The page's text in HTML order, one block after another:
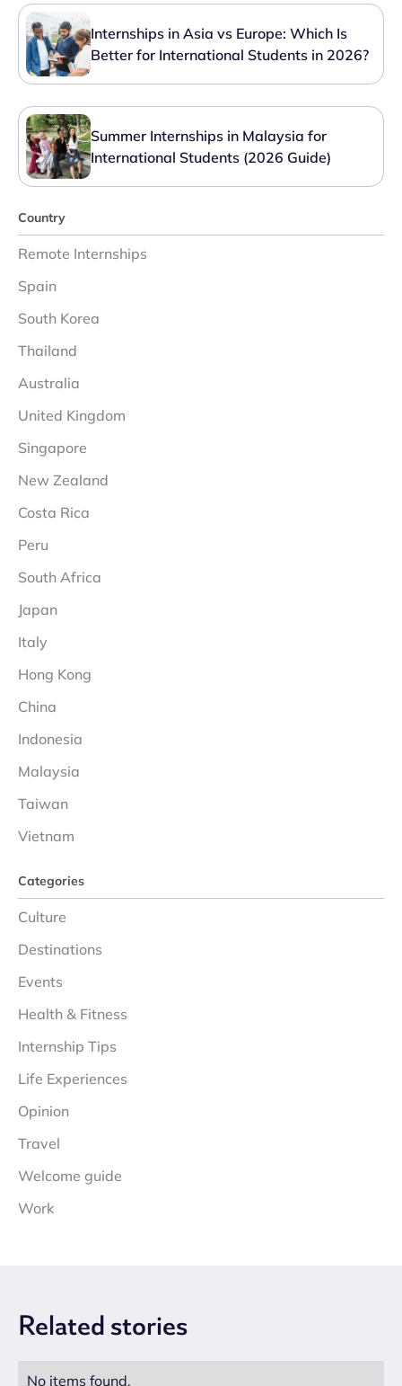
Internships in Asia vs Europe: Which Is
Better for International Students in 2026?
Summer Internships in Malaysia for
International Students (2026 Guide)
Country
Remote Internships
Spain
South Korea
Thailand
Australia
United Kingdom
Singapore
New Zealand
Costa Rica
Peru
South Africa
Japan
Italy
Hong Kong
China
Indonesia
Malaysia
Taiwan
Vietnam
Categories
Culture
Destinations
Events
Health & Fitness
Internship Tips
Life Experiences
Opinion
Travel
Welcome guide
Work
Related stories
No items found.